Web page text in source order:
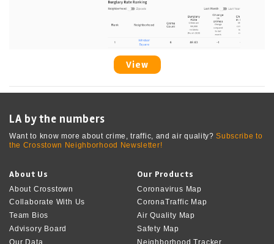
View
LA by the numbers
Want to know more about crime, traffic, and air quality?Subscribe to
the Crosstown Neighborhood Newsletter!
About Us
About Crosstown
Collaborate With Us
Team Bios
Advisory Board
Our Data
Our Products
Coronavirus Map
CoronaTraffic Map
Air Quality Map
Safety Map
Neighborhood Tracker